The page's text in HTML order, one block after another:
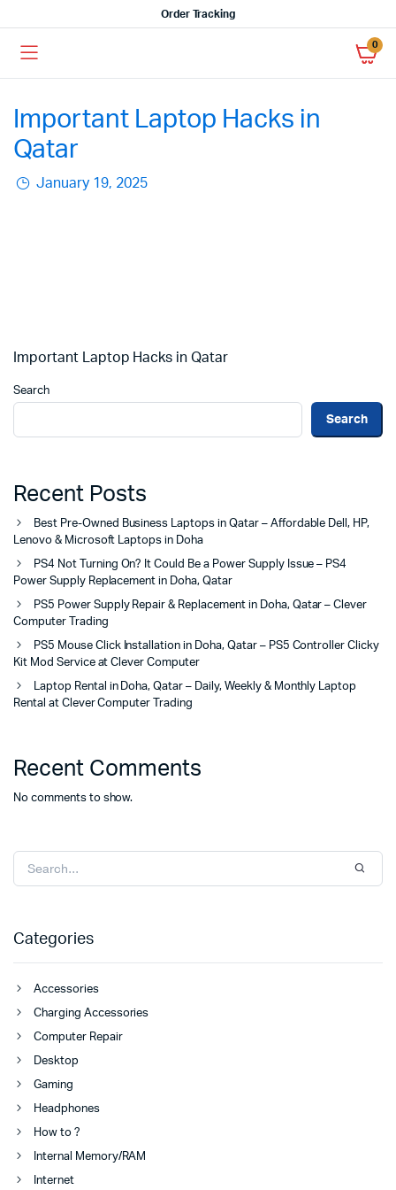
Order Tracking
0
Important Laptop Hacks in
Qatar
January 19, 2025
Important Laptop Hacks in Qatar
Search
Search
Recent Posts
Best Pre-Owned Business Laptops in Qatar – Affordable Dell, HP,
Lenovo & Microsoft Laptops in Doha
PS4 Not Turning On? It Could Be a Power Supply Issue – PS4
Power Supply Replacement in Doha, Qatar
PS5 Power Supply Repair & Replacement in Doha, Qatar – Clever
Computer Trading
PS5 Mouse Click Installation in Doha, Qatar – PS5 Controller Clicky
Kit Mod Service at Clever Computer
Laptop Rental in Doha, Qatar – Daily, Weekly & Monthly Laptop
Rental at Clever Computer Trading
Recent Comments
No comments to show.
Categories
Accessories
Charging Accessories
Computer Repair
Desktop
Gaming
Headphones
How to ?
Internal Memory/RAM
Internet